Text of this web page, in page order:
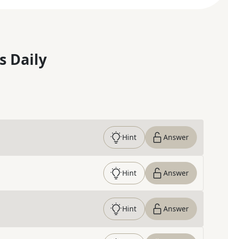
Daily
Hint Answer
Hint Answer
Hint Answer